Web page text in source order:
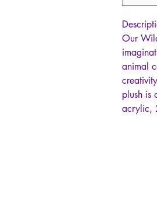
Our
animal
plush is
acrylic,